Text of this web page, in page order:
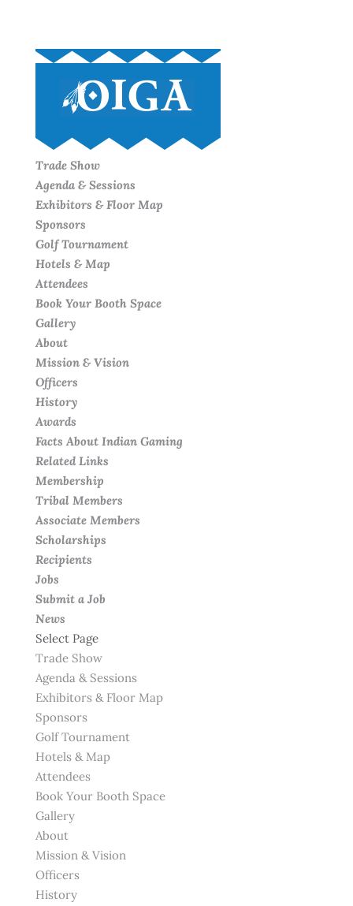
Trade Show
Agenda & Sessions
Exhibitors & Floor Map
Sponsors
Golf Tournament
Hotels & Map
Attendees
Book Your Booth Space
Gallery
About
Mission & Vision
Officers
History
Awards
Facts About Indian Gaming
Related Links
Membership
Tribal Members
Associate Members
Scholarships
Recipients
Jobs
Submit a Job
News
Select Page
Trade Show
Agenda & Sessions
Exhibitors & Floor Map
Sponsors
Golf Tournament
Hotels & Map
Attendees
Book Your Booth Space
Gallery
About
Mission & Vision
Officers
History